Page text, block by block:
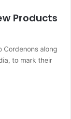
Products
Cordenons along
to mark their